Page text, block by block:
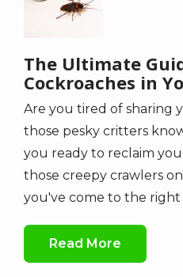
The Ultimate
Cockroaches in
Are you tired of sharing
those pesky critters
you ready to reclaim
those creepy crawlers
you've come to the right
Read More